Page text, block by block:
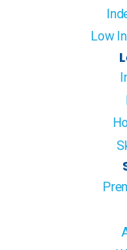
Low